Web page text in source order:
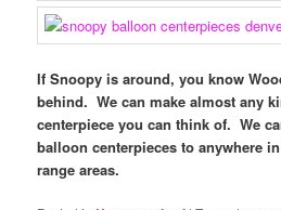
If Snoopy is around, you know
behind. We can make almost any
centerpiece you can think of. We
balloon centerpieces to anywhere
range areas.